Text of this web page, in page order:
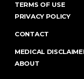
TERMS OF USE
PRIVACY POLICY
CONTACT
MEDICAL
ABOUT